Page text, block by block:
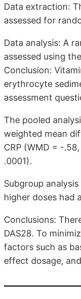
Data extraction:
assessed for
Data analysis: A
assessed using
Conclusion:
erythrocyte
assessment
The pooled
weighted mean
CRP (WMD = -
.0001).
Subgroup
higher doses had
Conclusions:
DAS28. To
factors such as
effect dosage,